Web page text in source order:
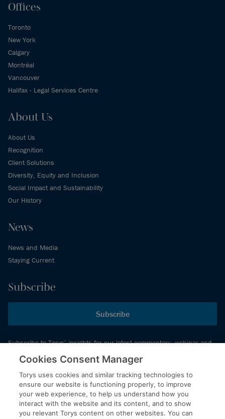
Offices
Toronto
New York
Calgary
Montréal
Vancouver
Halifax - Legal Services Centre
About Us
About Us
Recognition
Client Solutions
Diversity, Equity and Inclusion
Social Impact and Sustainability
Our History
News
News and Media
Staying Current
Subscribe
Subscribe
Subscribe to Torys’ insights for our latest commentary, webinar and
events schedule and more.
© 2026 Torys LLP. All rights reserved.
Privacy Policy
Copyright
Cookies Consent Manager
Torys uses cookies and similar tracking technologies to
ensure our website is functioning properly, to improve
your web experience, to help us understand how you
interact with the website and its content, and to show
you relevant Torys content on other websites. You can